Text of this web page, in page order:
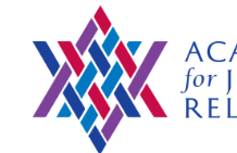
content